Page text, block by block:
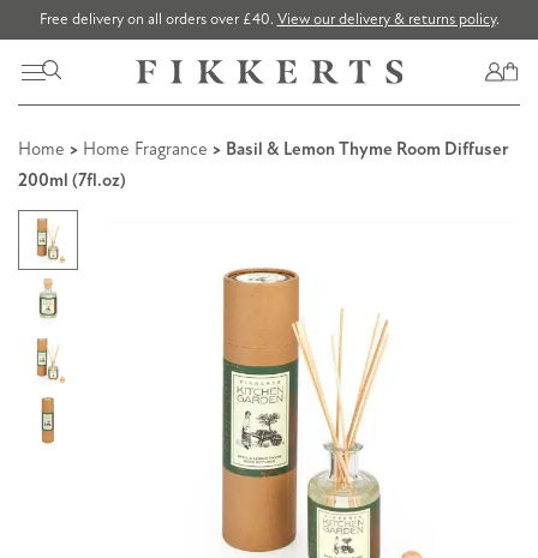
Free delivery on all orders over £40. View our delivery & returns policy.
Home > Home Fragrance > Basil & Lemon Thyme Room Diffuser
200ml (7fl.oz)